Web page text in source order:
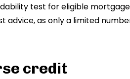
test for eligible
as only a limited
credit